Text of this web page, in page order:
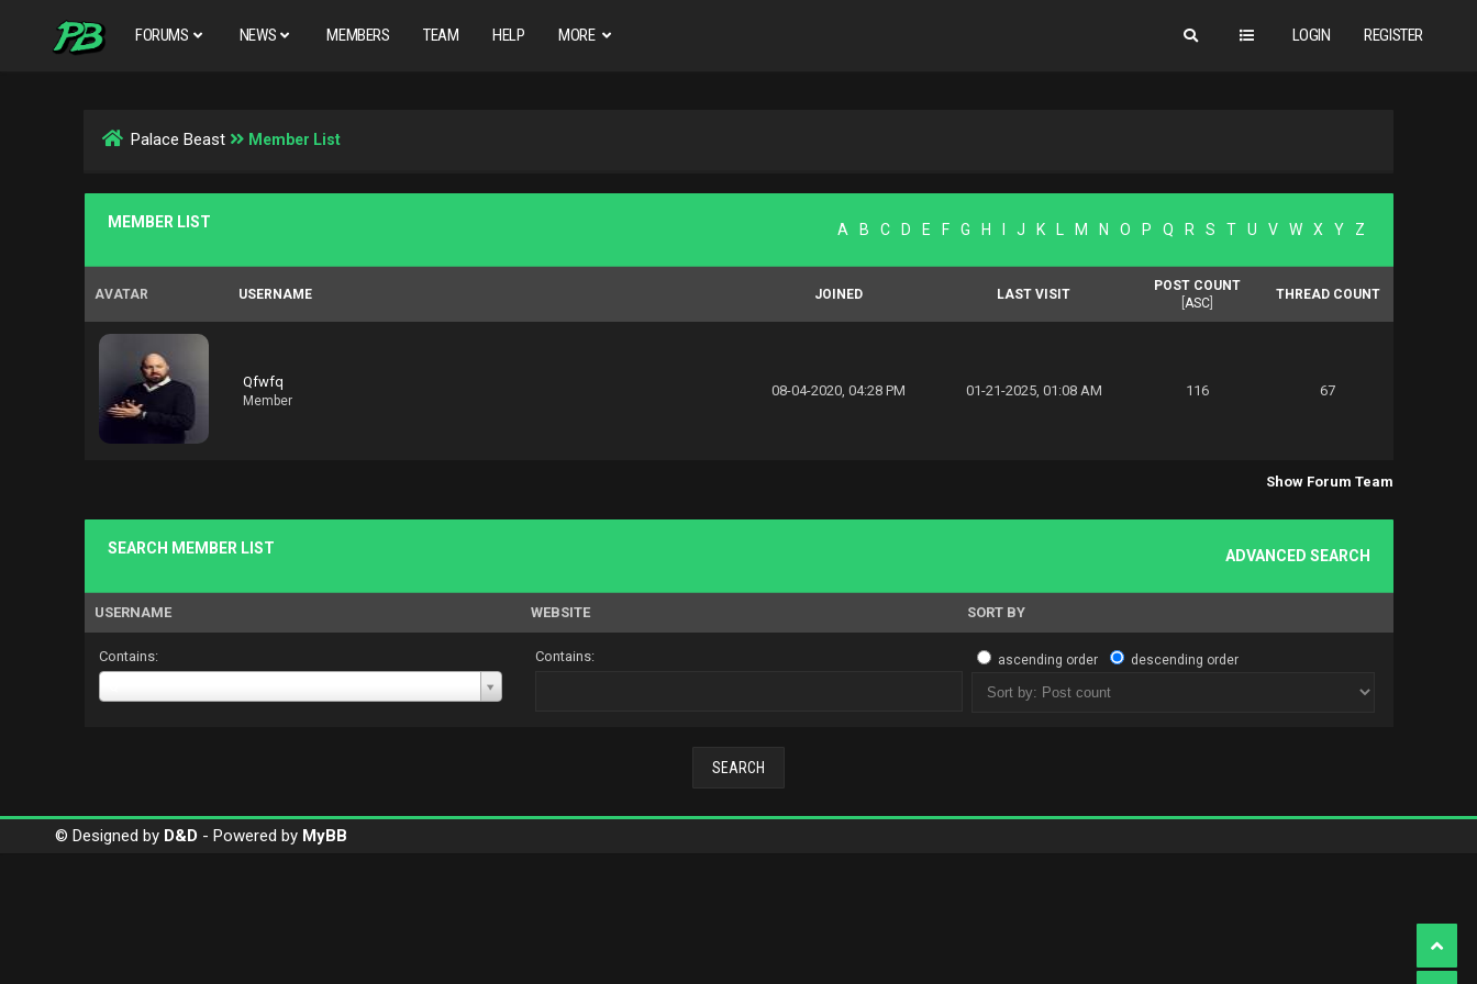
LOGIN REGISTER
FORUMS NEWS MEMBERS TEAM HELP MORE
Palace Beast Member List
A B C D E F G H I J K L M N O P Q R S T U V W X Y Z
MEMBER LIST
AVATAR USERNAME JOINED LAST VISIT
POST COUNT
ASC]
THREAD COUNT
Qfwfq
Member
08-04-2020, 04:28 PM 01-21-2025, 01:08 AM 116 67
Show Forum Team
ADVANCED SEARCH
SEARCH MEMBER LIST
USERNAME WEBSITE SORT BY
Contains:
Contains: ascending order descending order
© Designed by D&D - Powered by MyBB